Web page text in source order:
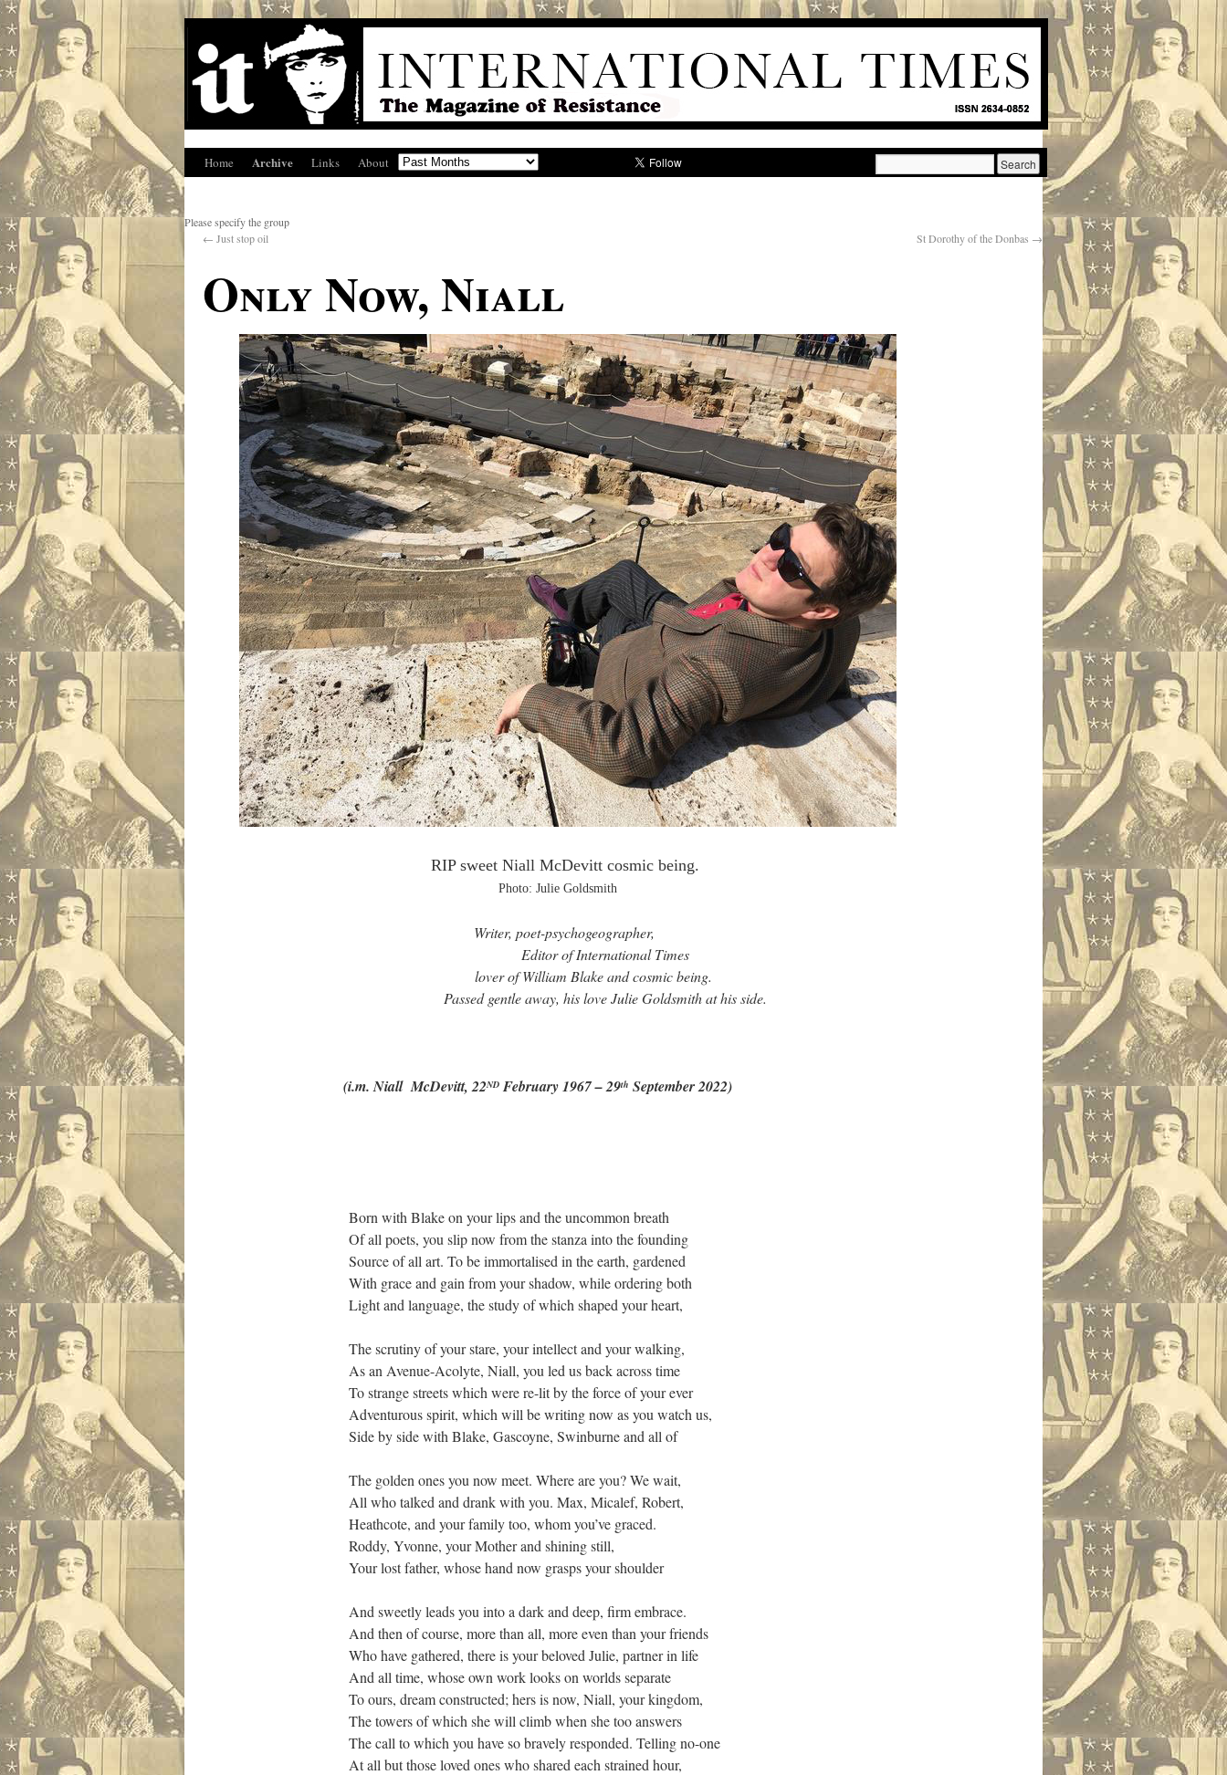
Home Archive Links About
Please specify the group
← Just stop oil St Dorothy of the Donbas →
Only Now, Niall
RIP sweet Niall McDevitt cosmic being.
Photo: Julie Goldsmith
Writer, poet-psychogeographer,
Editor of International Times
lover of William Blake and cosmic being.
Passed gentle away, his love Julie Goldsmith at his side.
(i.m. Niall McDevitt, 22ND February 1967 – 29th September 2022)
Born with Blake on your lips and the uncommon breath
Of all poets, you slip now from the stanza into the founding
Source of all art. To be immortalised in the earth, gardened
With grace and gain from your shadow, while ordering both
Light and language, the study of which shaped your heart,
The scrutiny of your stare, your intellect and your walking,
As an Avenue-Acolyte, Niall, you led us back across time
To strange streets which were re-lit by the force of your ever
Adventurous spirit, which will be writing now as you watch us,
Side by side with Blake, Gascoyne, Swinburne and all of
The golden ones you now meet. Where are you? We wait,
All who talked and drank with you. Max, Micalef, Robert,
Heathcote, and your family too, whom you’ve graced.
Roddy, Yvonne, your Mother and shining still,
Your lost father, whose hand now grasps your shoulder
And sweetly leads you into a dark and deep, firm embrace.
And then of course, more than all, more even than your friends
Who have gathered, there is your beloved Julie, partner in life
And all time, whose own work looks on worlds separate
To ours, dream constructed; hers is now, Niall, your kingdom,
The towers of which she will climb when she too answers
The call to which you have so bravely responded. Telling no-one
At all but those loved ones who shared each strained hour,